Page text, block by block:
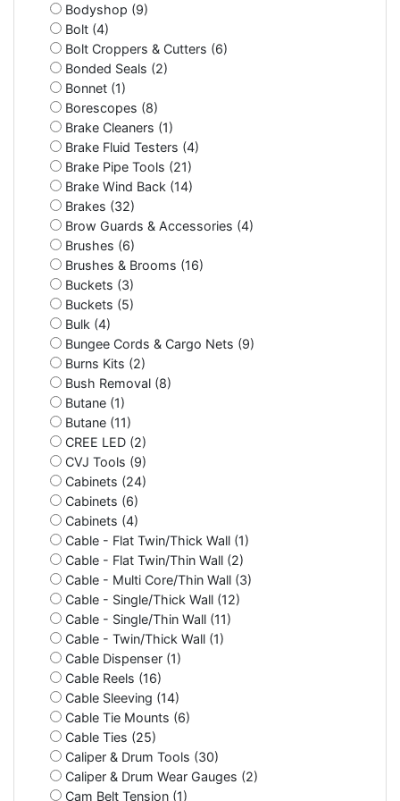
Bodyshop (9)
Bolt (4)
Bolt Croppers & Cutters (6)
Bonded Seals (2)
Bonnet (1)
Borescopes (8)
Brake Cleaners (1)
Brake Fluid Testers (4)
Brake Pipe Tools (21)
Brake Wind Back (14)
Brakes (32)
Brow Guards & Accessories (4)
Brushes (6)
Brushes & Brooms (16)
Buckets (3)
Buckets (5)
Bulk (4)
Bungee Cords & Cargo Nets (9)
Burns Kits (2)
Bush Removal (8)
Butane (1)
Butane (11)
CREE LED (2)
CVJ Tools (9)
Cabinets (24)
Cabinets (6)
Cabinets (4)
Cable - Flat Twin/Thick Wall (1)
Cable - Flat Twin/Thin Wall (2)
Cable - Multi Core/Thin Wall (3)
Cable - Single/Thick Wall (12)
Cable - Single/Thin Wall (11)
Cable - Twin/Thick Wall (1)
Cable Dispenser (1)
Cable Reels (16)
Cable Sleeving (14)
Cable Tie Mounts (6)
Cable Ties (25)
Caliper & Drum Tools (30)
Caliper & Drum Wear Gauges (2)
Cam Belt Tension (1)